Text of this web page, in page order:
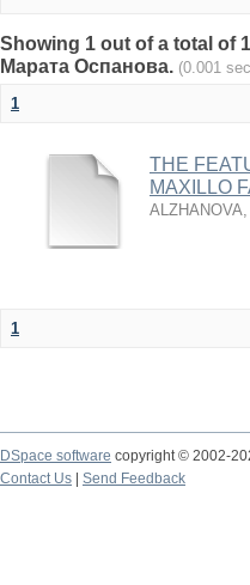
Showing 1 out of a total
Марата Оспанова. (0.001
1
THE
MAXILLO
1
DSpace software copyright © 2002-
Contact Us
Send Feedback